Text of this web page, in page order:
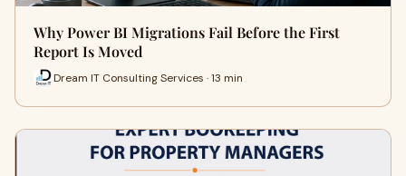
Why Power BI Migrations Fail Before the First
Report Is Moved
Dream IT Consulting Services · 13 min